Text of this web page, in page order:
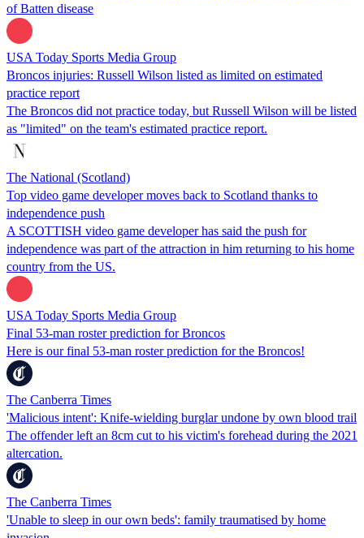
of Batten disease
USA Today Sports Media Group
Broncos injuries: Russell Wilson listed as limited on estimated
practice report
The Broncos did not practice today, but Russell Wilson will be listed
as "limited" on the team's estimated practice report.
The National (Scotland)
Top video game developer moves back to Scotland thanks to
independence push
A SCOTTISH video game developer has said the push for
independence was part of the attraction in him returning to his home
country from the US.
USA Today Sports Media Group
Final 53-man roster prediction for Broncos
Here is our final 53-man roster prediction for the Broncos!
The Canberra Times
'Malicious intent': Knife-wielding burglar undone by own blood trail
The offender left an 8cm cut to his victim's forehead during the 2021
altercation.
The Canberra Times
'Unable to sleep in our own beds': family traumatised by home